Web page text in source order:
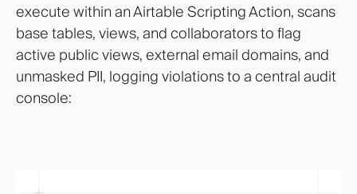
execute within an Airtable Scripting Action, scans
base tables, views, and collaborators to flag
active public views, external email domains, and
unmasked PII, logging violations to a central audit
console: